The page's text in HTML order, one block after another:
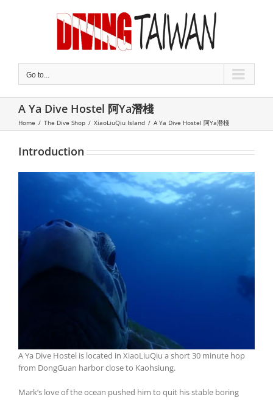
Go to...
A Ya Dive Hostel 阿Ya潛棧
Home / The Dive Shop / XiaoLiuQiu Island / A Ya Dive Hostel 阿Ya潛棧
Introduction
A Ya Dive Hostel is located in XiaoLiuQiu a short 30 minute hop
from DongGuan harbor close to Kaohsiung.
Mark’s love of the ocean pushed him to quit his stable boring